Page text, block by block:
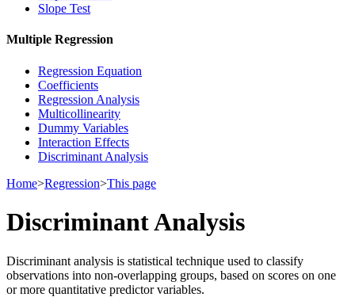
Slope Test
Multiple Regression
Regression Equation
Coefficients
Regression Analysis
Multicollinearity
Dummy Variables
Interaction Effects
Discriminant Analysis
Home>Regression>This page
Discriminant Analysis
Discriminant analysis is statistical technique used to classify
observations into non-overlapping groups, based on scores on one
or more quantitative predictor variables.